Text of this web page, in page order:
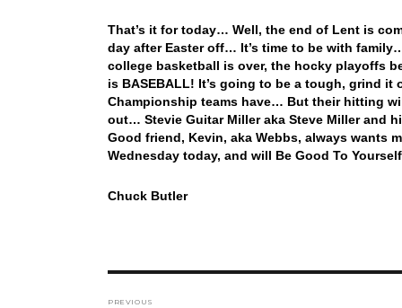
That’s it for today… Well, the end of Lent is
day after Easter off… It’s time to be with
college basketball is over, the hocky playoffs
is BASEBALL! It’s going to be a tough, grind
Championship teams have… But their hitting
out… Stevie Guitar Miller aka Steve Miller
Good friend, Kevin, aka Webbs, always wants
Wednesday today, and will Be Good To
Chuck Butler
PREVIOUS